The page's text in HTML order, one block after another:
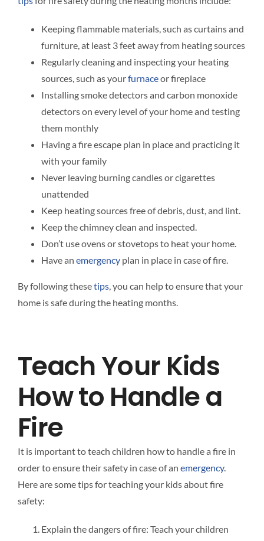
Keeping flammable materials, such as curtains and
furniture, at least 3 feet away from heating sources
Regularly cleaning and inspecting your heating
sources, such as yourfurnaceor fireplace
Installing smoke detectors and carbon monoxide
detectors on every level of your home and testing
them monthly
Having a fire escape plan in place and practicing it
with your family
Never leaving burning candles or cigarettes
unattended
Keep heating sources free of debris, dust, and lint.
Keep the chimney clean and inspected.
Don’t use ovens or stovetops to heat your home.
Have an emergencyplan in place in case of fire.
By following thesetips, you can help to ensure that your
home is safe during the heating months.
Teach Your Kids
How to Handle a
Fire
It is important to teach children how to handle a fire in
order to ensure their safety in case of an emergency.
Here are some tips for teaching your kids about fire
safety:
Explain the dangers of fire: Teach your children